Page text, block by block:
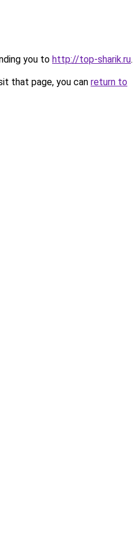
you to http://top-sharik.ru.
that page, you can return to